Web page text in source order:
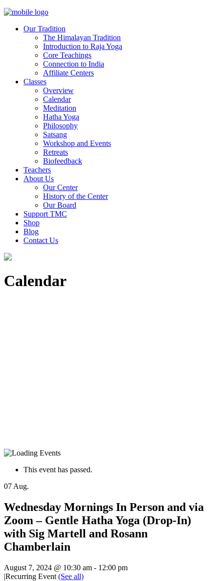
Our Tradition
The Himalayan Tradition
Introduction to Raja Yoga
Core Teachings
Connection to India
Affiliate Centers
Classes
Overview
Calendar
Meditation
Hatha Yoga
Philosophy
Satsang
Workshop and Events
Retreats
Biofeedback
Teachers
About Us
Our Center
History of the Center
Our Board
Support TMC
Shop
Blog
Contact Us
Calendar
This event has passed.
07 Aug.
Wednesday Mornings In Person and via
Zoom – Gentle Hatha Yoga (Drop-In)
with Sig Martell and Rosann
Chamberlain
August 7, 2024 @ 10:30 am - 12:00 pm
|Recurring Event (See all)